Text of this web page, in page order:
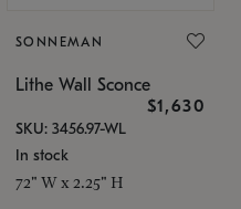
SONNEMAN
Lithe Wall Sconce
$1,630
SKU: 3456.97-WL
In stock
72" W x 2.25" H